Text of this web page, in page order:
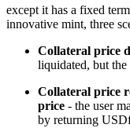
except it has a fixed
innovative mint, three
Collateral price
liquidated, but
Collateral price
price - the user
by returning